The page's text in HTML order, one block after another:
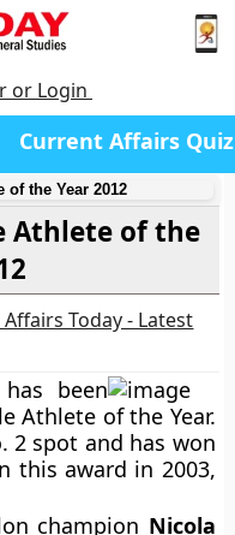
or Login
Current Affairs Quiz
of the Year 2012
Athlete of the
Today - Latest
been
Athlete of the Year.
2 spot and has won
this award in 2003,
champion Nicola